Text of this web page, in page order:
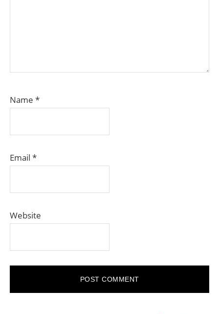
Name *
Email *
Website